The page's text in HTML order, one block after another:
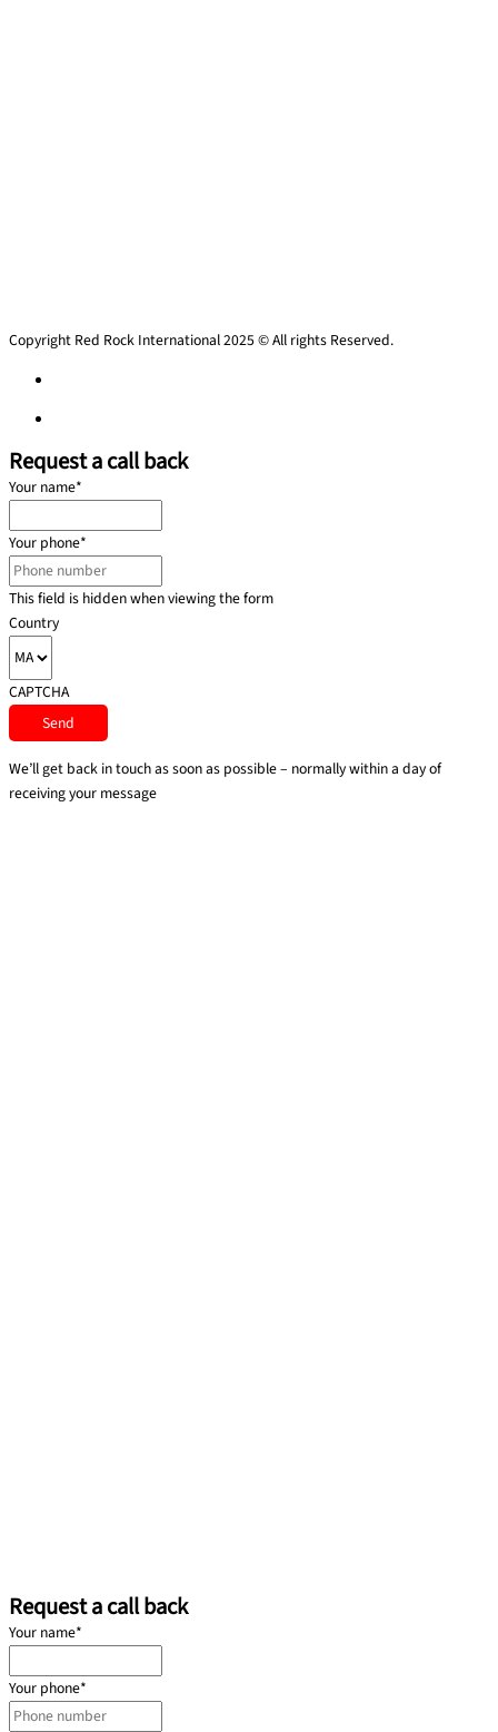
Copyright Red Rock International 2025 © All rights Reserved.
Request a call back
Your name*
Your phone*
This field is hidden when viewing the form
Country
CAPTCHA
We’ll get back in touch as soon as possible – normally within a day of
receiving your message
Request a call back
Your name*
Your phone*